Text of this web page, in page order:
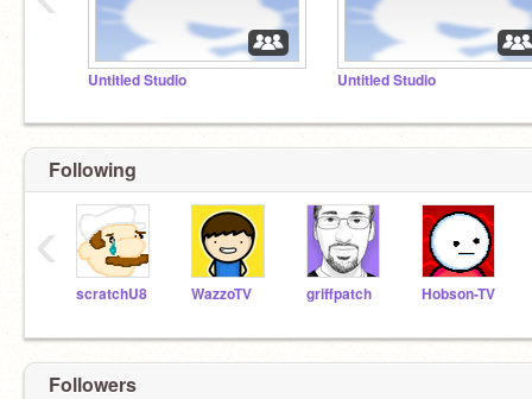
Untitled Studio Untitled Studio
Following
scratchU8 WazzoTV griffpatch Hobson-TV
‹
Followers